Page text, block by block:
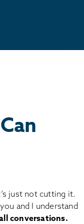
just not cutting it.
and I understand
conversations.